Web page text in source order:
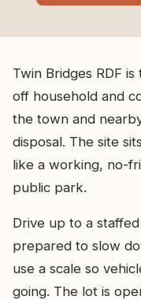
Twin Bridges RDF
off household and
the town and
disposal. The site
like a working, no-
public park.
Drive up to a
prepared to slow
use a scale so
going. The lot is